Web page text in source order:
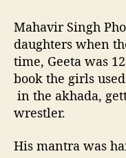
Mahavir Singh
daughters when
time, Geeta was
book the girls
in the akhada,
wrestler.
His mantra was